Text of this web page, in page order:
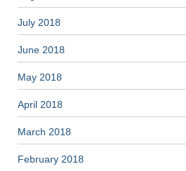
July 2018
June 2018
May 2018
April 2018
March 2018
February 2018